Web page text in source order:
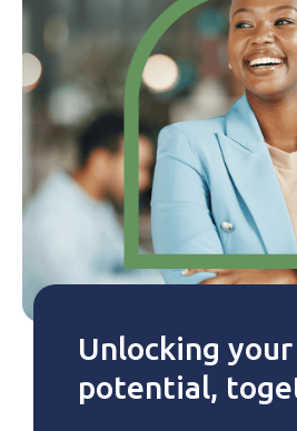
Unlocking your
potential,